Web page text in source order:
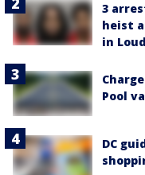
3
heist
in
Pool
DC